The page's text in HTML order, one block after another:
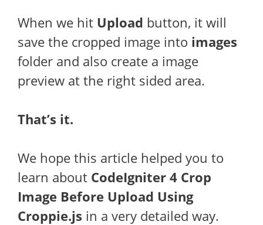
When we hit Upload button, it will
save the cropped image into images
folder and also create a image
preview at the right sided area.
That’s it.
We hope this article helped you to
learn about CodeIgniter 4 Crop
Image Before Upload Using
Croppie.js in a very detailed way.